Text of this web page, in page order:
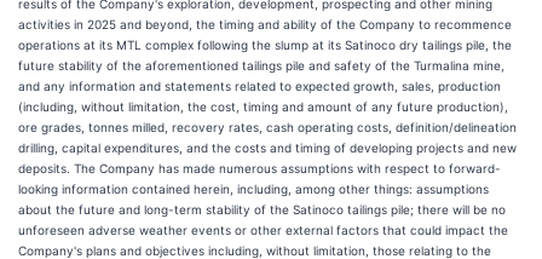
results of the Company's exploration, development, prospecting and other mining
activities in 2025 and beyond, the timing and ability of the Company to recommence
operations at its MTL complex following the slump at its Satinoco dry tailings pile, the
future stability of the aforementioned tailings pile and safety of the Turmalina mine,
and any information and statements related to expected growth, sales, production
(including, without limitation, the cost, timing and amount of any future production),
ore grades, tonnes milled, recovery rates, cash operating costs, definition/delineation
drilling, capital expenditures, and the costs and timing of developing projects and new
deposits. The Company has made numerous assumptions with respect to forward-
looking information contained herein, including, among other things: assumptions
about the future and long-term stability of the Satinoco tailings pile; there will be no
unforeseen adverse weather events or other external factors that could impact the
Company's plans and objectives including, without limitation, those relating to the